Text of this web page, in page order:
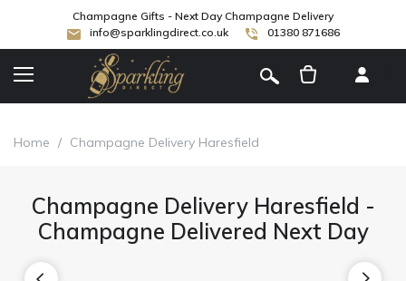
Champagne Gifts - Next Day Champagne Delivery
info@sparklingdirect.co.uk
01380 871686
Home / Champagne Delivery Haresfield
Champagne Delivery Haresfield -
Champagne Delivered Next Day